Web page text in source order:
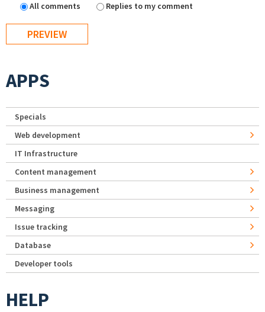
All comments
Replies to my comment
APPS
Specials
Web development
IT Infrastructure
Content management
Business management
Messaging
Issue tracking
Database
Developer tools
HELP